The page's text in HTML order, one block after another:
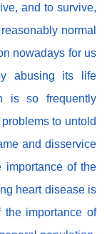
and to survive,
normal
nowadays for us
abusing its life
is so frequently
to untold
and disservice
importance of the
heart disease is
importance of